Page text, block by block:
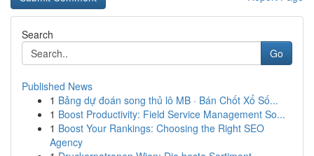
Search
Go
Published News
1 Bảng dự đoán song thủ lô MB · Bán Chốt Xổ Số...
1 Boost Productivity: Field Service Management So...
1 Boost Your Rankings: Choosing the Right SEO
Agency